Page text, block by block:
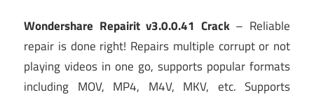
Wondershare Repairit v3.0.0.41 Crack– Reliable
repair is done right! Repairs multiple corrupt or not
playing videos in one go, supports popular formats
including MOV, MP4, M4V, MKV, etc. Supports